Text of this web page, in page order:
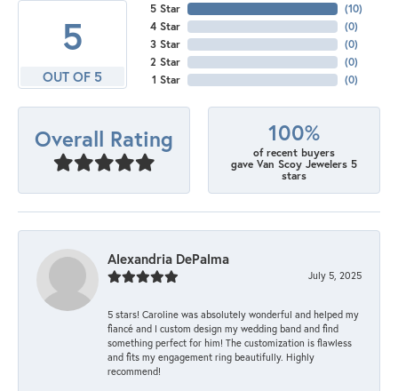
5
OUT OF 5
5 Star
4 Star
3 Star
2 Star
1 Star
(10)
(0)
(0)
(0)
(0)
Overall Rating 100%
of recent buyers
gave Van Scoy Jewelers 5
stars
Alexandria DePalma
July 5, 2025
5 stars! Caroline was absolutely wonderful and helped my
fiancé and I custom design my wedding band and find
something perfect for him! The customization is flawless
and fits my engagement ring beautifully. Highly
recommend!